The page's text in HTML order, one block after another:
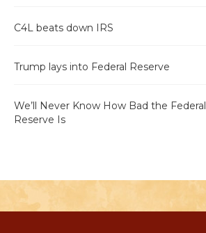
C4L beats down IRS
Trump lays into Federal Reserve
We’ll Never Know How Bad the Federal
Reserve Is